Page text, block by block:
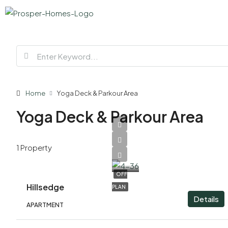
Home Yoga Deck & Parkour Area
Yoga Deck & Parkour Area
1 Property
OFF
PLAN
Hillsedge
APARTMENT
Details